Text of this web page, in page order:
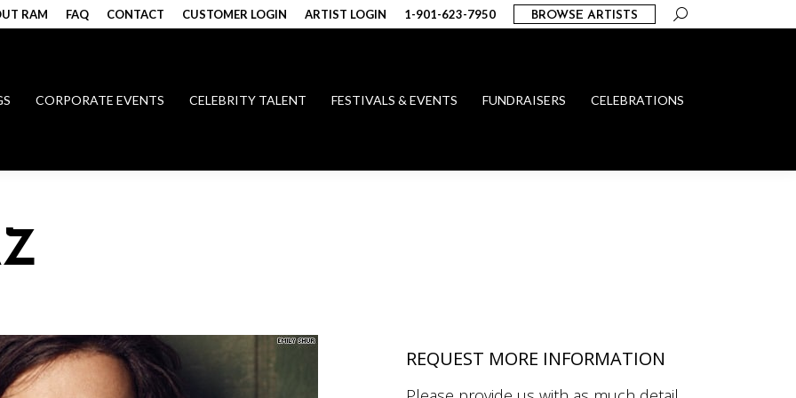
RAM FAQ CONTACT CUSTOMER LOGIN ARTIST LOGIN 1-901-623-7950 BROWSE ARTISTS Search:
CORPORATE EVENTS CELEBRITY TALENT FESTIVALS & EVENTS FUNDRAISERS CELEBRATIONS
REQUEST MORE INFORMATION